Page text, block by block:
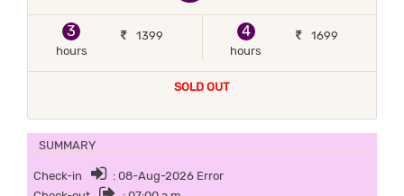
3
hours
1399
4
hours
1699
SOLD OUT
SUMMARY
Check-in
: 08-Aug-2026 Error